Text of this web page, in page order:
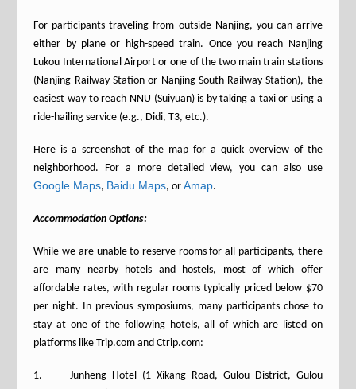
For participants traveling from outside Nanjing, you can arrive
either by plane or high-speed train. Once you reach Nanjing
Lukou International Airport or one of the two main train stations
(Nanjing Railway Station or Nanjing South Railway Station), the
easiest way to reach NNU (Suiyuan) is by taking a taxi or using a
ride-hailing service (e.g., Didi, T3, etc.).
Here is a screenshot of the map for a quick overview of the
neighborhood. For a more detailed view, you can also use
Google Maps, Baidu Maps, orAmap.
Accommodation Options:
While we are unable to reserve rooms for all participants, there
are many nearby hotels and hostels, most of which offer
affordable rates, with regular rooms typically priced below $70
per night. In previous symposiums, many participants chose to
stay at one of the following hotels, all of which are listed on
platforms like Trip.com and Ctrip.com:
1. Junheng Hotel (1 Xikang Road, Gulou District, Gulou